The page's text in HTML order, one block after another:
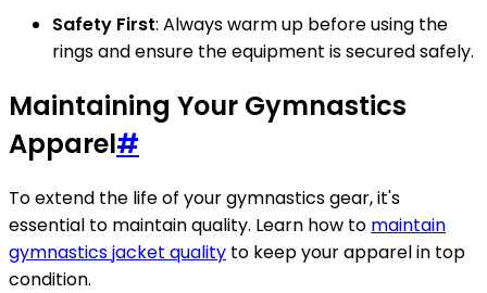
Safety First: Always warm up before using the
rings and ensure the equipment is secured safely.
Maintaining Your Gymnastics
Apparel#
To extend the life of your gymnastics gear, it's
essential to maintain quality. Learn how to maintain
gymnastics jacket quality to keep your apparel in top
condition.